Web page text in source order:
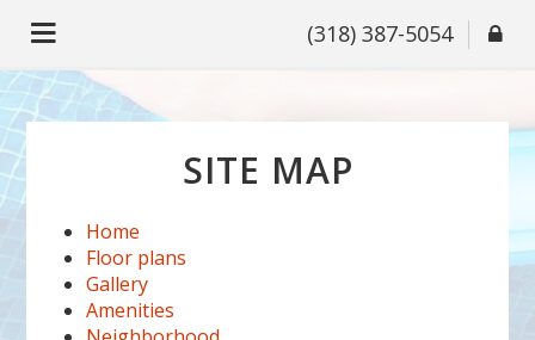
(318) 387-5054
SITE MAP
Home
Floor plans
Gallery
Amenities